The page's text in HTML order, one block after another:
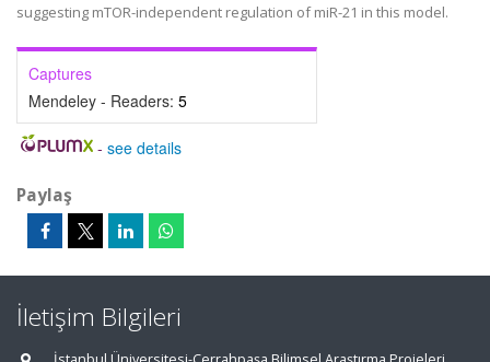
suggesting mTOR-independent regulation of miR-21 in this model.
Captures
Mendeley - Readers: 5
- see details
Paylaş
İletişim Bilgileri